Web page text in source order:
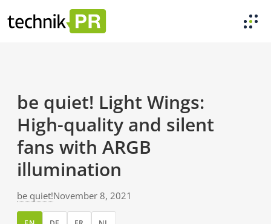
be quiet! Light Wings:
High-quality and silent
fans with ARGB
illumination
be quiet!November 8, 2021